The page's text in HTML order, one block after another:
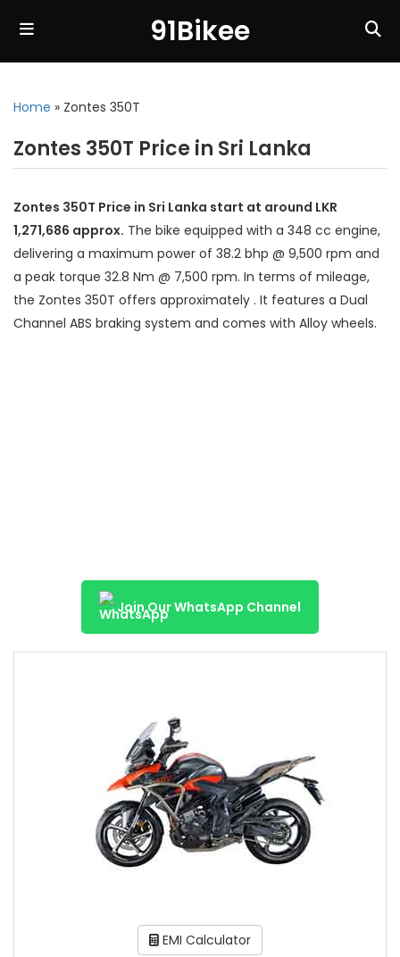
91Bikee
Home » Zontes 350T
Zontes 350T Price in Sri Lanka
Zontes 350T Price in Sri Lanka start at around LKR
1,271,686 approx. The bike equipped with a 348 cc engine,
delivering a maximum power of 38.2 bhp @ 9,500 rpm and
a peak torque 32.8 Nm @ 7,500 rpm. In terms of mileage,
the Zontes 350T offers approximately . It features a Dual
Channel ABS braking system and comes with Alloy wheels.
Join Our WhatsApp Channel
EMI Calculator